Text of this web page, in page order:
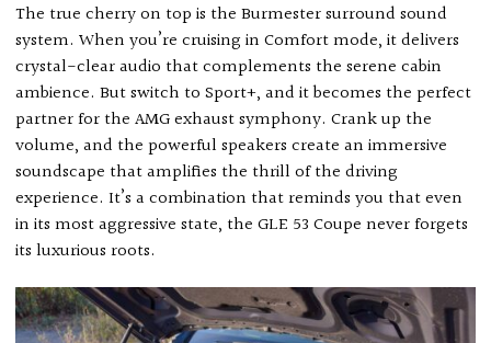
The true cherry on top is the Burmester surround sound
system. When you’re cruising in Comfort mode, it delivers
crystal-clear audio that complements the serene cabin
ambience. But switch to Sport+, and it becomes the perfect
partner for the AMG exhaust symphony. Crank up the
volume, and the powerful speakers create an immersive
soundscape that amplifies the thrill of the driving
experience. It’s a combination that reminds you that even
in its most aggressive state, the GLE 53 Coupe never forgets
its luxurious roots.